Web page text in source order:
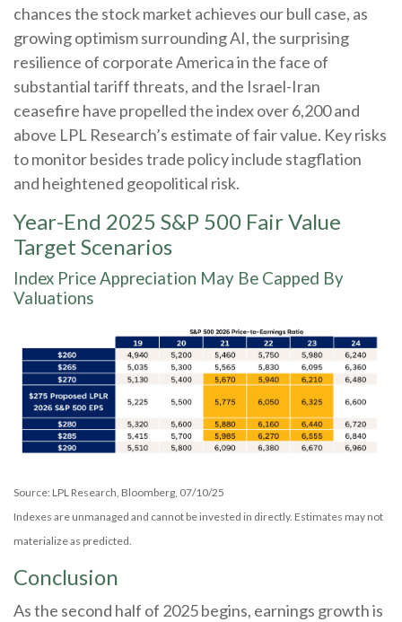
chances the stock market achieves our bull case, as
growing optimism surrounding AI, the surprising
resilience of corporate America in the face of
substantial tariff threats, and the Israel-Iran
ceasefire have propelled the index over 6,200 and
above LPL Research’s estimate of fair value. Key risks
to monitor besides trade policy include stagflation
and heightened geopolitical risk.
Year-End 2025 S&P 500 Fair Value
Target Scenarios
Index Price Appreciation May Be Capped By
Valuations
Source: LPL Research, Bloomberg, 07/10/25
Indexes are unmanaged and cannot be invested in directly. Estimates may not
materialize as predicted.
Conclusion
As the second half of 2025 begins, earnings growth is